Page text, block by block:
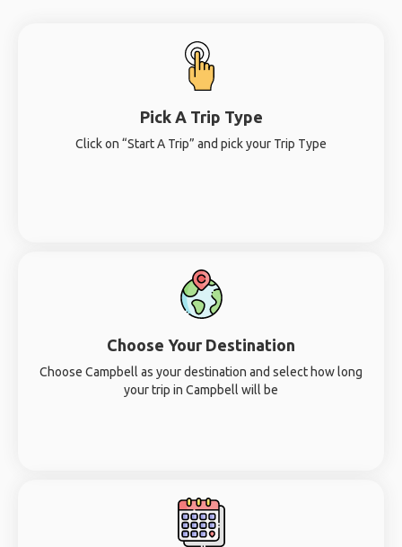
Pick A Trip Type
Click on “Start A Trip” and pick your Trip Type
Choose Your Destination
Choose Campbell as your destination and select how long
your trip in Campbell will be